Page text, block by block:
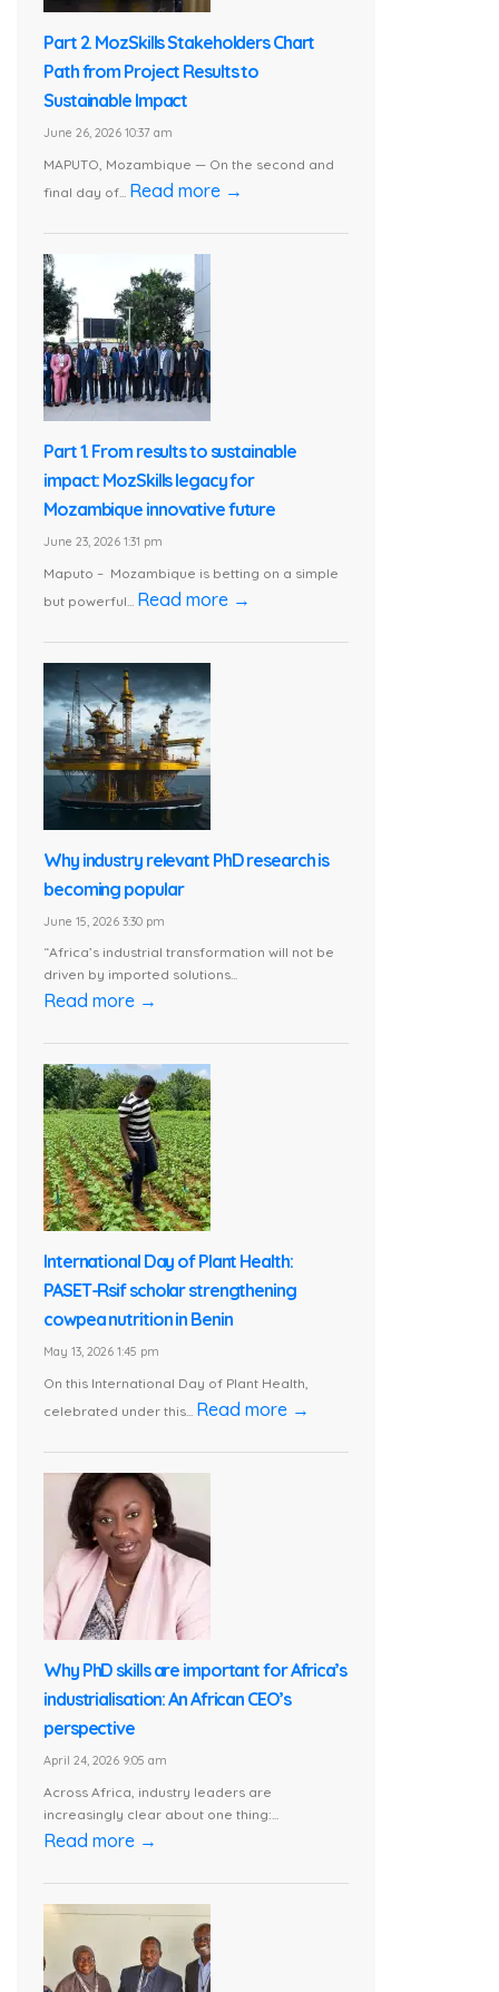
Part 2. MozSkills Stakeholders Chart
Path from Project Results to
Sustainable Impact
June 26, 2026 10:37 am
MAPUTO, Mozambique — On the second and
final day of... Read more →
Part 1. From results to sustainable
impact: MozSkills legacy for
Mozambique innovative future
June 23, 2026 1:31 pm
Maputo – Mozambique is betting on a simple
but powerful... Read more →
Why industry relevant PhD research is
becoming popular
June 15, 2026 3:30 pm
“Africa’s industrial transformation will not be
driven by imported solutions...
Read more →
International Day of Plant Health:
PASET-Rsif scholar strengthening
cowpea nutrition in Benin
May 13, 2026 1:45 pm
On this International Day of Plant Health,
celebrated under this... Read more →
Why PhD skills are important for Africa’s
industrialisation: An African CEO’s
perspective
April 24, 2026 9:05 am
Across Africa, industry leaders are
increasingly clear about one thing:...
Read more →